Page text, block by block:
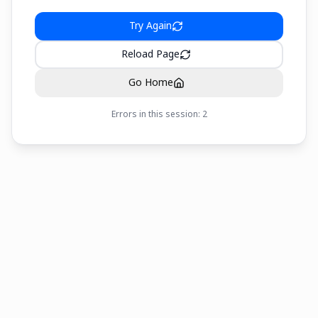
Try Again
Reload Page
Go Home
Errors in this session: 2